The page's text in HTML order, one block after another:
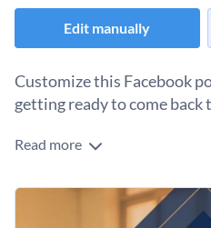
Edit manually
Customize this Facebook
getting ready to come back
Offer practical advice to help
Use this visual to accompany
Read more